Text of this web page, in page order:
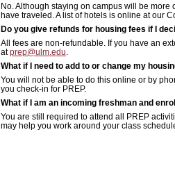
No. Although staying on campus will be
have traveled. A list of hotels is online at our
Do you give refunds for housing fees if I
All fees are non-refundable. If you have an
atprep@ulm.edu
What if I need to add to or change my
You will not be able to do this online or by
you check-in for PREP.
What if I am an incoming freshman and
You are still required to attend all PREP
may help you work around your class